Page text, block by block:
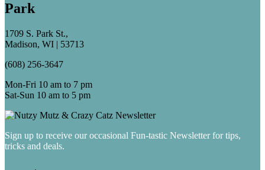
Park
1709 S. Park St.,
Madison, WI | 53713
(608) 256-3647
Mon-Fri 10 am to 7 pm
Sat-Sun 10 am to 5 pm
Sign up to receive our occasional Fun-tastic Newsletter for tips,
tricks and deals.